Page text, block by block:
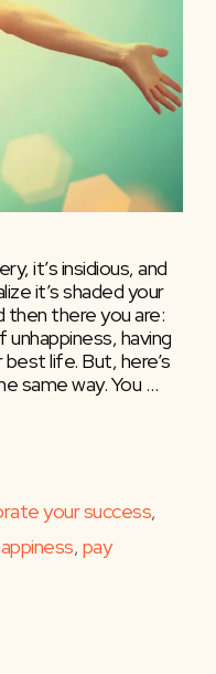
it’s insidious, and
it’s shaded your
then there you are:
having
life. But, here’s
same way. You …
your success,
, pay